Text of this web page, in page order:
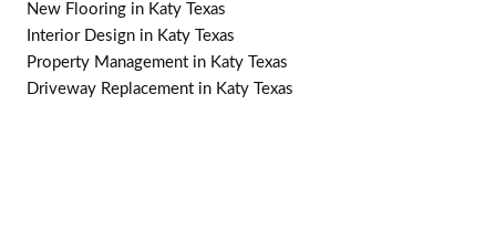
New Flooring in Katy Texas
Interior Design in Katy Texas
Property Management in Katy Texas
Driveway Replacement in Katy Texas